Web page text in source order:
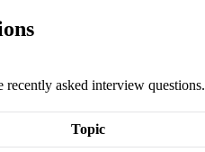
asked interview questions.
Topic